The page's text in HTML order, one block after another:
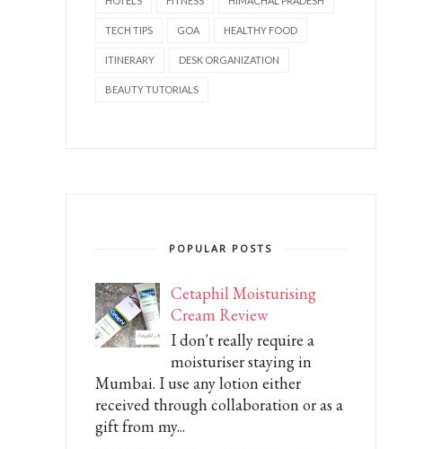
TECH TIPS GOA HEALTHY FOOD
ITINERARY DESK ORGANIZATION
BEAUTY TUTORIALS
POPULAR POSTS
Cetaphil Moisturising
Cream Review
I don't really require a
moisturiser staying in
Mumbai. I use any lotion either
received through collaboration or as a
gift from my...